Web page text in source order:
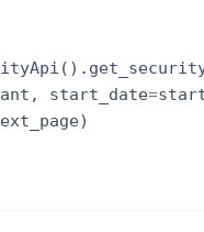
( ) .
, start_date=
)